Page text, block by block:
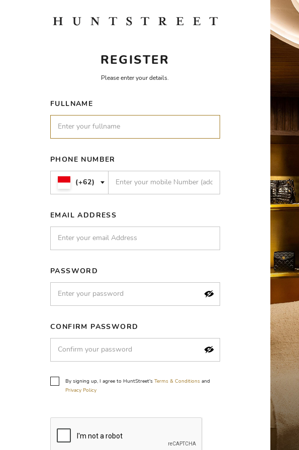
REGISTER
Please enter your details.
FULLNAME
PHONE NUMBER
(+62)
EMAIL ADDRESS
PASSWORD
CONFIRM PASSWORD
By signing up, I agree to HuntStreet's Terms & Conditions and
Privacy Policy